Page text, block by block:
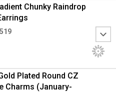
Chunky Raindrop
Plated Round CZ
Charms (January-